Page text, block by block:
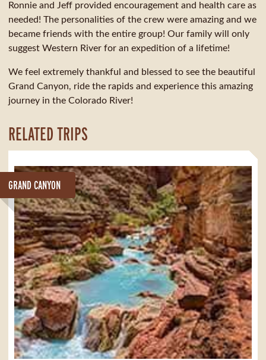
Ronnie and Jeff provided encouragement and health care as
needed! The personalities of the crew were amazing and we
became friends with the entire group! Our family will only
suggest Western River for an expedition of a lifetime!
We feel extremely thankful and blessed to see the beautiful
Grand Canyon, ride the rapids and experience this amazing
journey in the Colorado River!
RELATED TRIPS
GRAND CANYON